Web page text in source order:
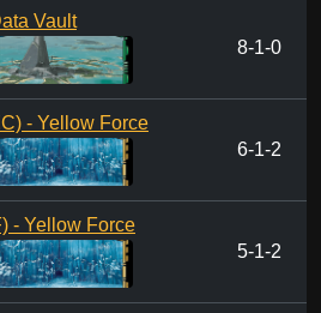
Vault
8-1-0
- Yellow Force
6-1-2
- Yellow Force
5-1-2